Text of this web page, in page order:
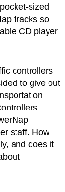
sized
tracks so
CD player
controllers
to give out
staff. How
and does it